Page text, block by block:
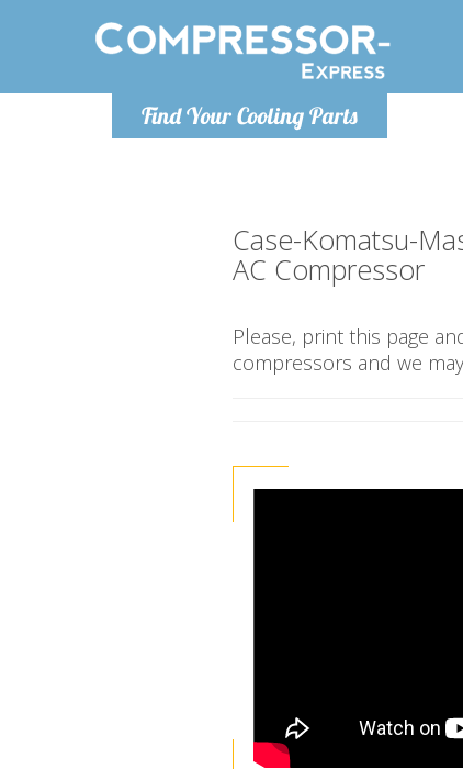
Find Your Cooling Parts
Monday-Friday 10am-4pm
info@compressor-express.co.uk
Case-Komatsu-
AC Compressor
Please, print this page
compressors and we